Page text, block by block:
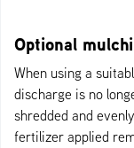
Optional
When using a
discharge is no
shredded and
fertilizer applied